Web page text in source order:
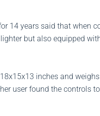
14 years said that when
but also equipped
inches and
user found the controls